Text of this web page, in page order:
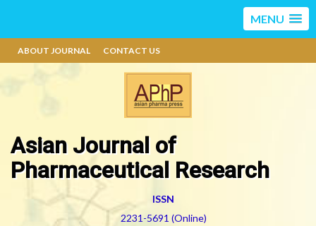
MENU
ABOUT JOURNAL CONTACT US
Asian Journal of
Pharmaceutical Research
ISSN
2231-5691 (Online)